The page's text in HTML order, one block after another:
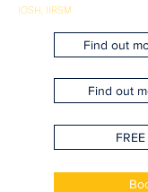
IOSH, IIRSM
Find out
Find out